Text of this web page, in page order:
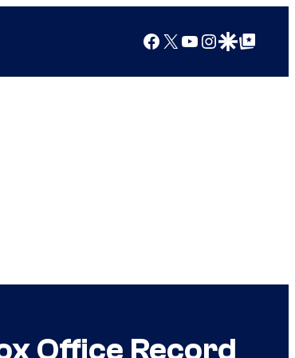
Facebook
X YouTube
Instagram
Google Discover
Google Top Posts
Office Record